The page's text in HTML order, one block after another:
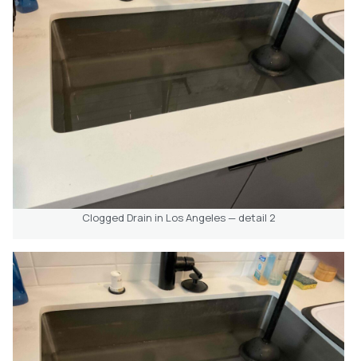
Clogged Drain in Los Angeles — detail 2